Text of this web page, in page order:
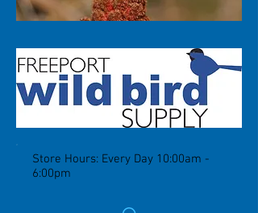
Store Hours: Every Day 10:00am -
6:00pm